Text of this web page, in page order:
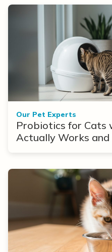
Our Pet Experts
Probiotics for Cats
Actually Works